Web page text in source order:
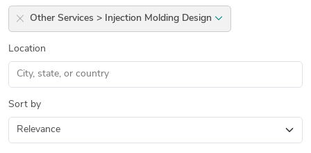
Other Services > Injection Molding Design
Location
Sort by